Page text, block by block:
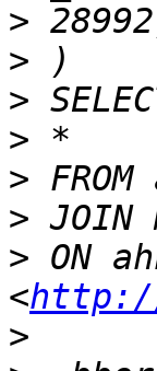
>
>
>
>
>
>
> ON
<
>